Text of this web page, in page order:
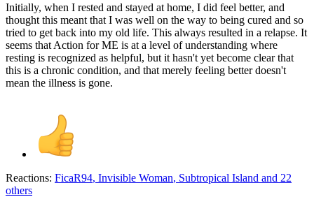
Initially, when I rested and stayed at home, I did feel better, and
thought this meant that I was well on the way to being cured and so
tried to get back into my old life. This always resulted in a relapse. It
seems that Action for ME is at a level of understanding where
resting is recognized as helpful, but it hasn't yet become clear that
this is a chronic condition, and that merely feeling better doesn't
mean the illness is gone.
Reactions: FicaR94, Invisible Woman, Subtropical Island and 22
others